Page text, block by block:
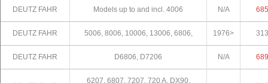
DEUTZ FAHR Models up to and incl. 4006 N/A 685
DEUTZ FAHR 5006, 8006, 10006, 13006, 6806, 1976> 313
DEUTZ FAHR D6806, D7206 N/A 689
6207, 6807, 7207, 720 A, DX90,